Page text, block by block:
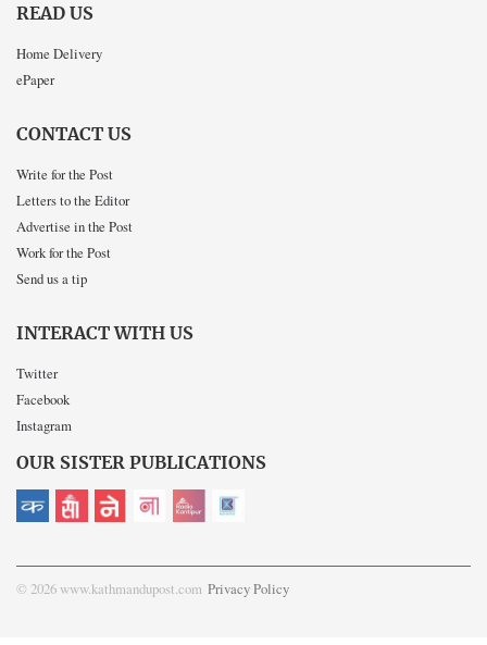
READ US
Home Delivery
ePaper
CONTACT US
Write for the Post
Letters to the Editor
Advertise in the Post
Work for the Post
Send us a tip
INTERACT WITH US
Twitter
Facebook
Instagram
OUR SISTER PUBLICATIONS
© 2026 www.kathmandupost.com Privacy Policy